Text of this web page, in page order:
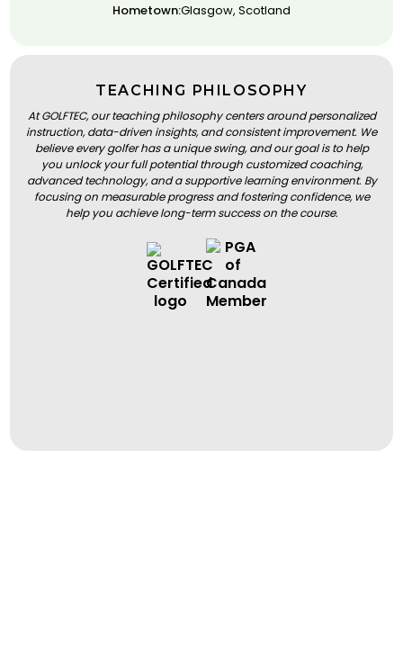
Hometown:Glasgow, Scotland
TEACHING PHILOSOPHY
At GOLFTEC, our teaching philosophy centers around personalized
instruction, data-driven insights, and consistent improvement. We
believe every golfer has a unique swing, and our goal is to help
you unlock your full potential through customized coaching,
advanced technology, and a supportive learning environment. By
focusing on measurable progress and fostering confidence, we
help you achieve long-term success on the course.